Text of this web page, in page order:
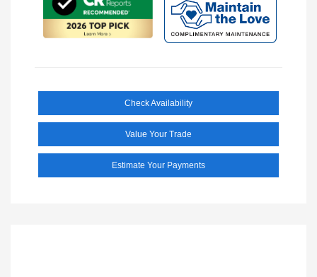
Check Availability
Value Your Trade
Estimate Your Payments